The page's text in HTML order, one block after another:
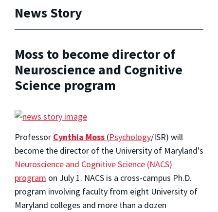
News Story
Moss to become director of
Neuroscience and Cognitive
Science program
Professor Cynthia Moss (Psychology/ISR) will
become the director of the University of Maryland's
Neuroscience and Cognitive Science (NACS)
program on July 1. NACS is a cross-campus Ph.D.
program involving faculty from eight University of
Maryland colleges and more than a dozen